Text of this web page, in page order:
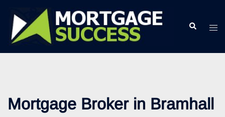
content
Search
Mortgage Broker in Bramhall